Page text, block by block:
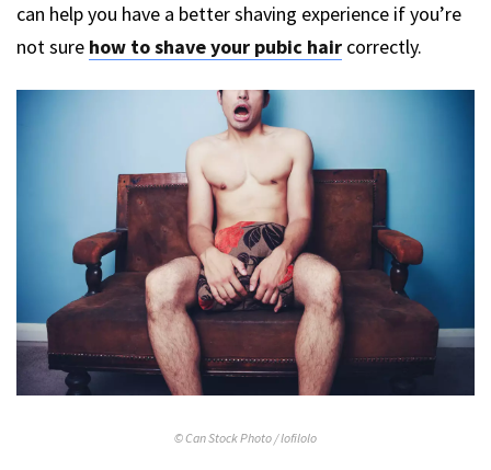
can help you have a better shaving experience if you’re
not sure how to shave your pubic hair correctly.
© Can Stock Photo / lofilolo